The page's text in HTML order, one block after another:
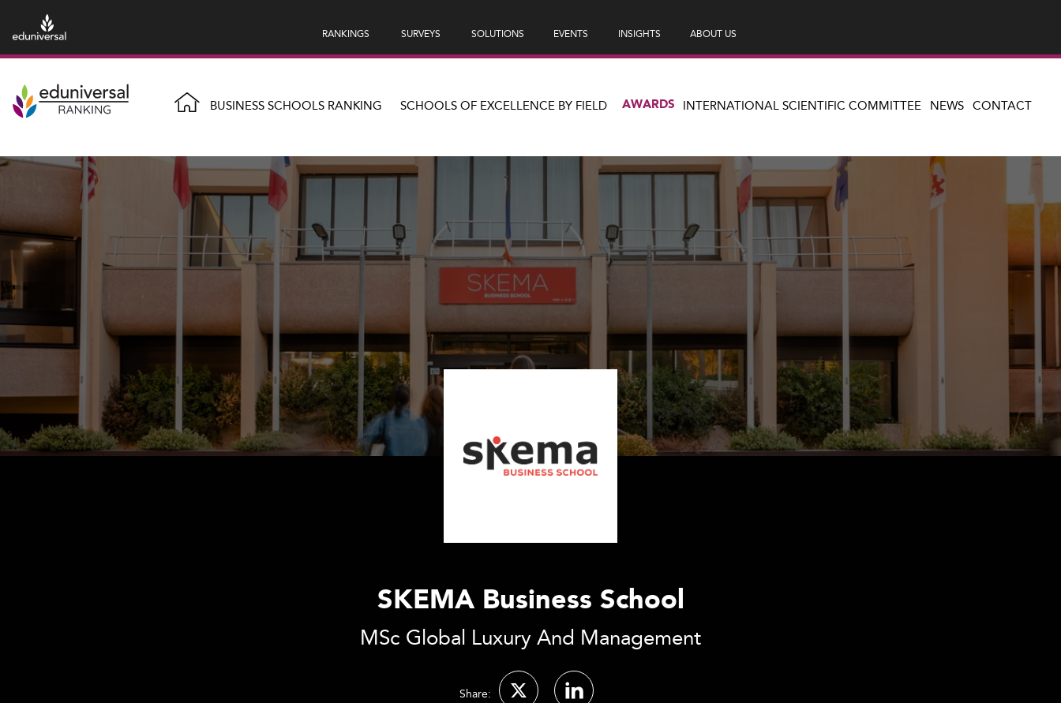
RANKINGS SURVEYS SOLUTIONS EVENTS INSIGHTS ABOUT US
BUSINESS SCHOOLS RANKING SCHOOLS OF EXCELLENCE BY FIELD AWARDS INTERNATIONAL SCIENTIFIC COMMITTEE NEWS CONTACT
SKEMA Business School
MSc Global Luxury And Management
Share: